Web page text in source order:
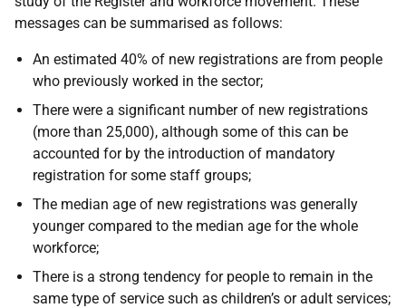
messages can be summarised as follows:
An estimated 40% of new registrations are from people
who previously worked in the sector;
There were a significant number of new registrations
(more than 25,000), although some of this can be
accounted for by the introduction of mandatory
registration for some staff groups;
The median age of new registrations was generally
younger compared to the median age for the whole
workforce;
There is a strong tendency for people to remain in the
same type of service such as children’s or adult services;